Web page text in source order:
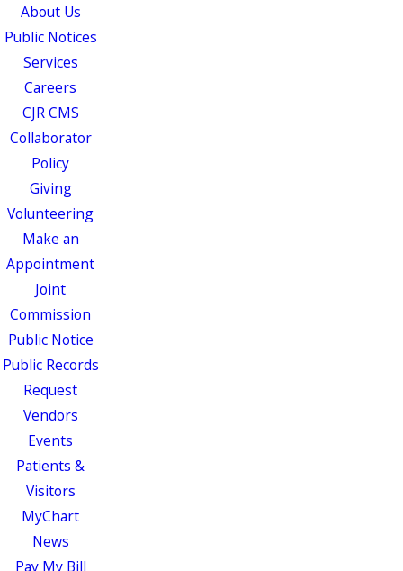
About Us
Public Notices
Services
Careers
CJR CMS
Collaborator
Policy
Giving
Volunteering
Make an
Appointment
Joint
Commission
Public Notice
Public Records
Request
Vendors
Events
Patients &
Visitors
MyChart
News
Pay My Bill